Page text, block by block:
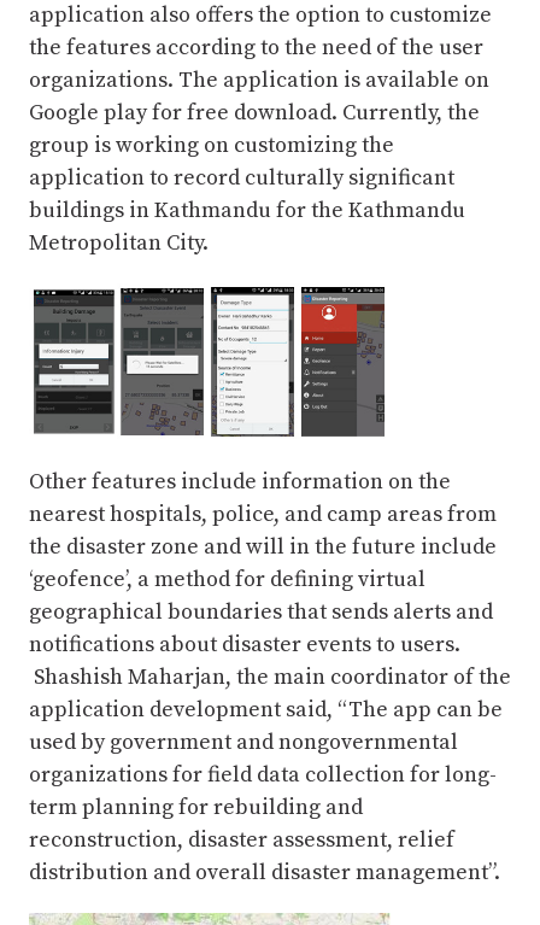
application also offers the option to customize
the features according to the need of the user
organizations. The application is available on
Google play for free download. Currently, the
group is working on customizing the
application to record culturally significant
buildings in Kathmandu for the Kathmandu
Metropolitan City.
Other features include information on the
nearest hospitals, police, and camp areas from
the disaster zone and will in the future include
‘geofence’, a method for defining virtual
geographical boundaries that sends alerts and
notifications about disaster events to users.
Shashish Maharjan, the main coordinator of the
application development said, “The app can be
used by government and nongovernmental
organizations for field data collection for long-
term planning for rebuilding and
reconstruction, disaster assessment, relief
distribution and overall disaster management”.